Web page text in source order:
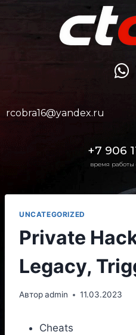
rcobra16@yandex.ru
+7 906
время работы
UNCATEGORIZED
Private
Legacy,
Авторadmin 11.03.2023
Cheats